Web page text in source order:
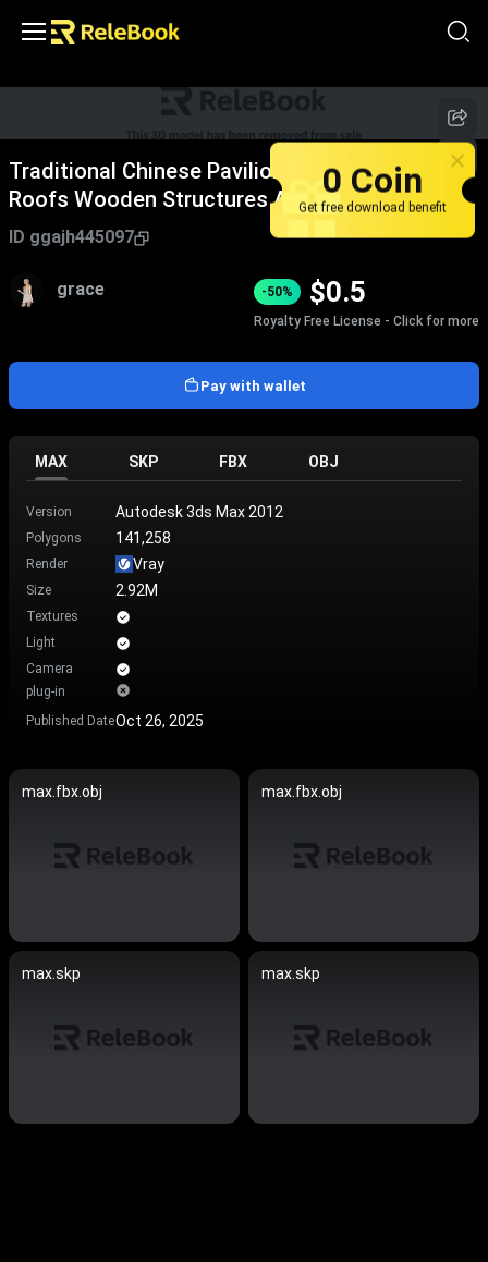
Traditional Chinese Pavilions With Classic Tile
Roofs Wooden Structures And Elegant Eaves
Design
ID ggajh445097
grace -50% $0.5
Royalty Free License - Click for more
Pay with wallet
MAX SKP FBX OBJ
Version Autodesk 3ds Max 2012
Polygons 141,258
Render Vray
Size 2.92M
Textures
Light
Camera
plug-in
Published DateOct 26, 2025
max.fbx.obj max.fbx.obj
max.skp max.skp
0 Coin
Get free download benefit